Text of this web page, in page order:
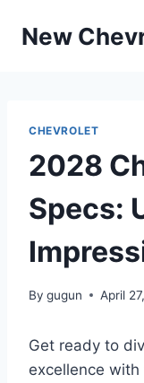
New
CHEVROLET
2028
Specs:
By gugun April
Get ready to
excellence